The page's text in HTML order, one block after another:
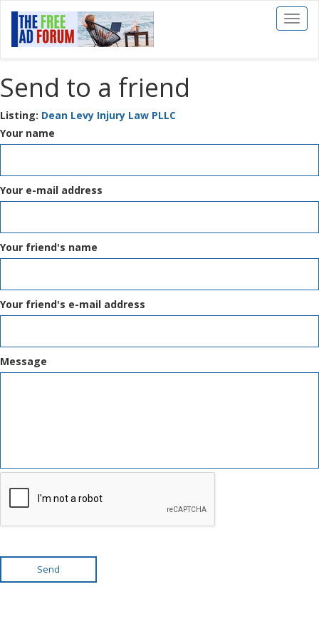
Toggle
Send to a friend
Listing: Dean Levy Injury Law PLLC
Your name
Your e-mail address
Your friend's name
Your friend's e-mail address
Message
Send